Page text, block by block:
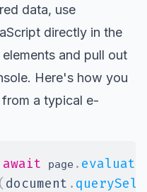
data, use
directly in the
and pull out
Here's how you
a typical e-
await page . evaluate
( document .